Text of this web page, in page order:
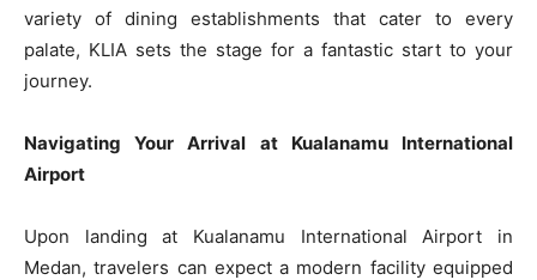
variety of dining establishments that cater to every
palate, KLIA sets the stage for a fantastic start to your
journey.
Navigating Your Arrival at Kualanamu International
Airport
Upon landing at Kualanamu International Airport in
Medan, travelers can expect a modern facility equipped